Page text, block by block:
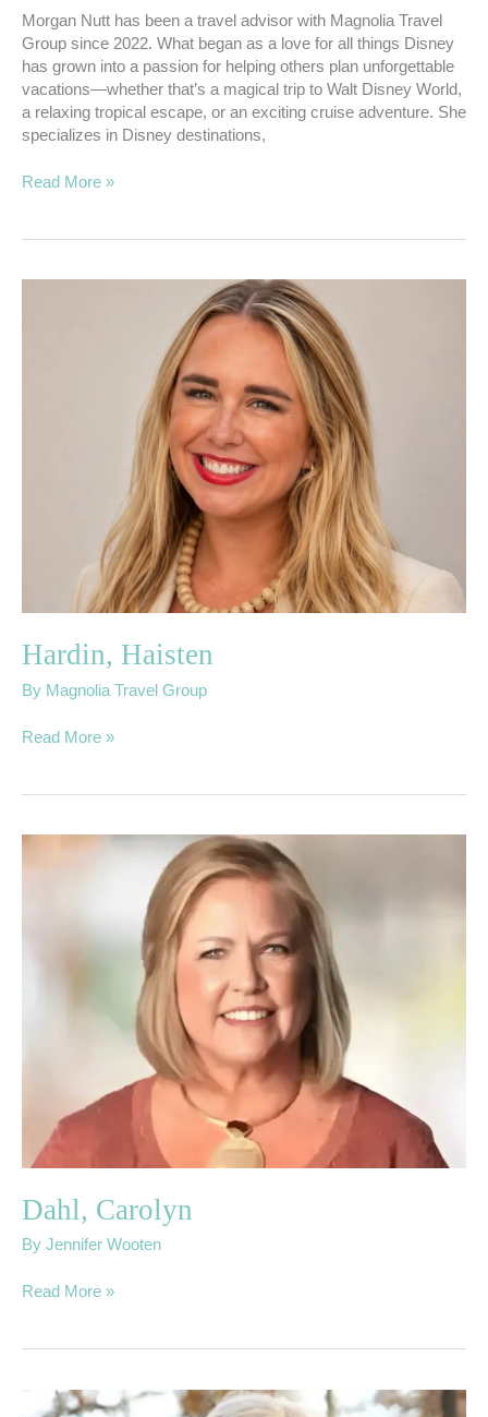
Morgan Nutt has been a travel advisor with Magnolia Travel
Group since 2022. What began as a love for all things Disney
has grown into a passion for helping others plan unforgettable
vacations—whether that’s a magical trip to Walt Disney World,
a relaxing tropical escape, or an exciting cruise adventure. She
specializes in Disney destinations,
Read More »
Hardin, Haisten
By Magnolia Travel Group
Read More »
Dahl, Carolyn
By Jennifer Wooten
Dahl,
Carolyn
Read More »